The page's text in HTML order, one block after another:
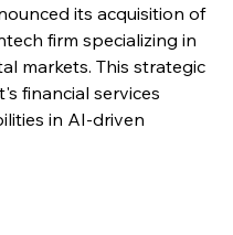
its acquisition of
firm specializing in
markets. This strategic
financial services
in AI-driven